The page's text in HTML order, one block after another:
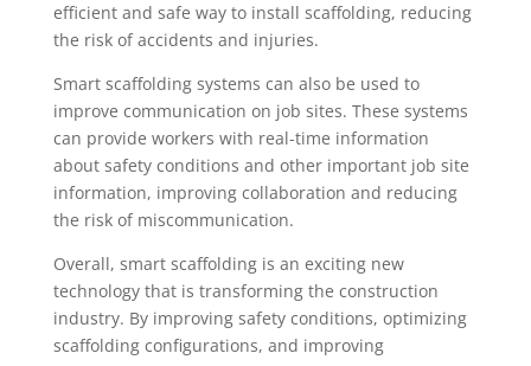
efficient and safe way to install scaffolding, reducing
the risk of accidents and injuries.
Smart scaffolding systems can also be used to
improve communication on job sites. These systems
can provide workers with real-time information
about safety conditions and other important job site
information, improving collaboration and reducing
the risk of miscommunication.
Overall, smart scaffolding is an exciting new
technology that is transforming the construction
industry. By improving safety conditions, optimizing
scaffolding configurations, and improving